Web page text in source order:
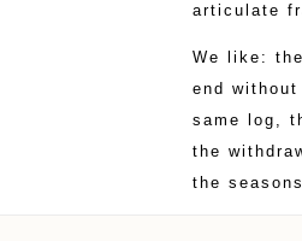
articulate
We like:
end
same log,
the
the